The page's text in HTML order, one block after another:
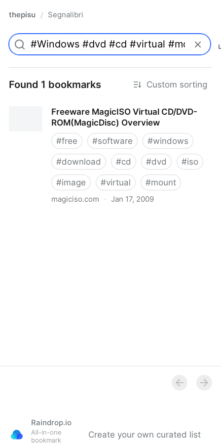
thepisu / Segnalibri
Found 1 bookmarks Custom sorting
Freeware MagicISO Virtual CD/DVD-
ROM(MagicDisc) Overview
#free #software #windows
#download #cd #dvd #iso
#image #virtual #mount
magiciso.com · Jan 17, 2009
Raindrop.io
All-in-one
bookmark
Create your own curated list